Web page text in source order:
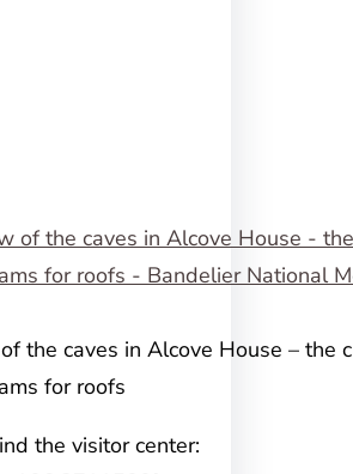
the caves in Alcove House – the
for roofs
the visitor center: